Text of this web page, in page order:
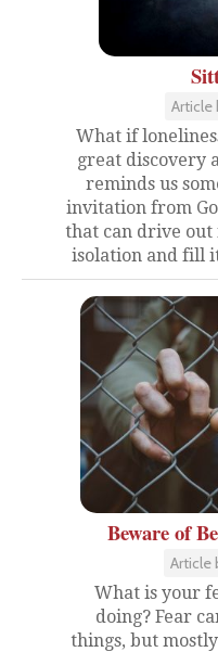
Article
What if
great discovery
reminds us
invitation from
that can drive out
isolation and fill
Beware of
Article
What is your
doing? Fear
things, but